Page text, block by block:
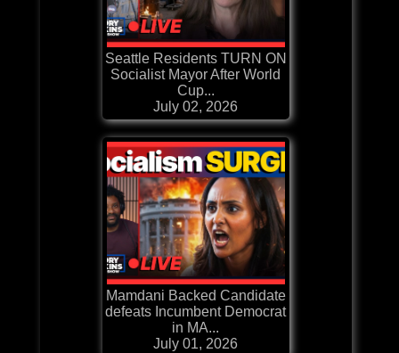
Seattle Residents TURN ON
Socialist Mayor After World
Cup...
July 02, 2026
Mamdani Backed Candidate
defeats Incumbent Democrat
in MA...
July 01, 2026